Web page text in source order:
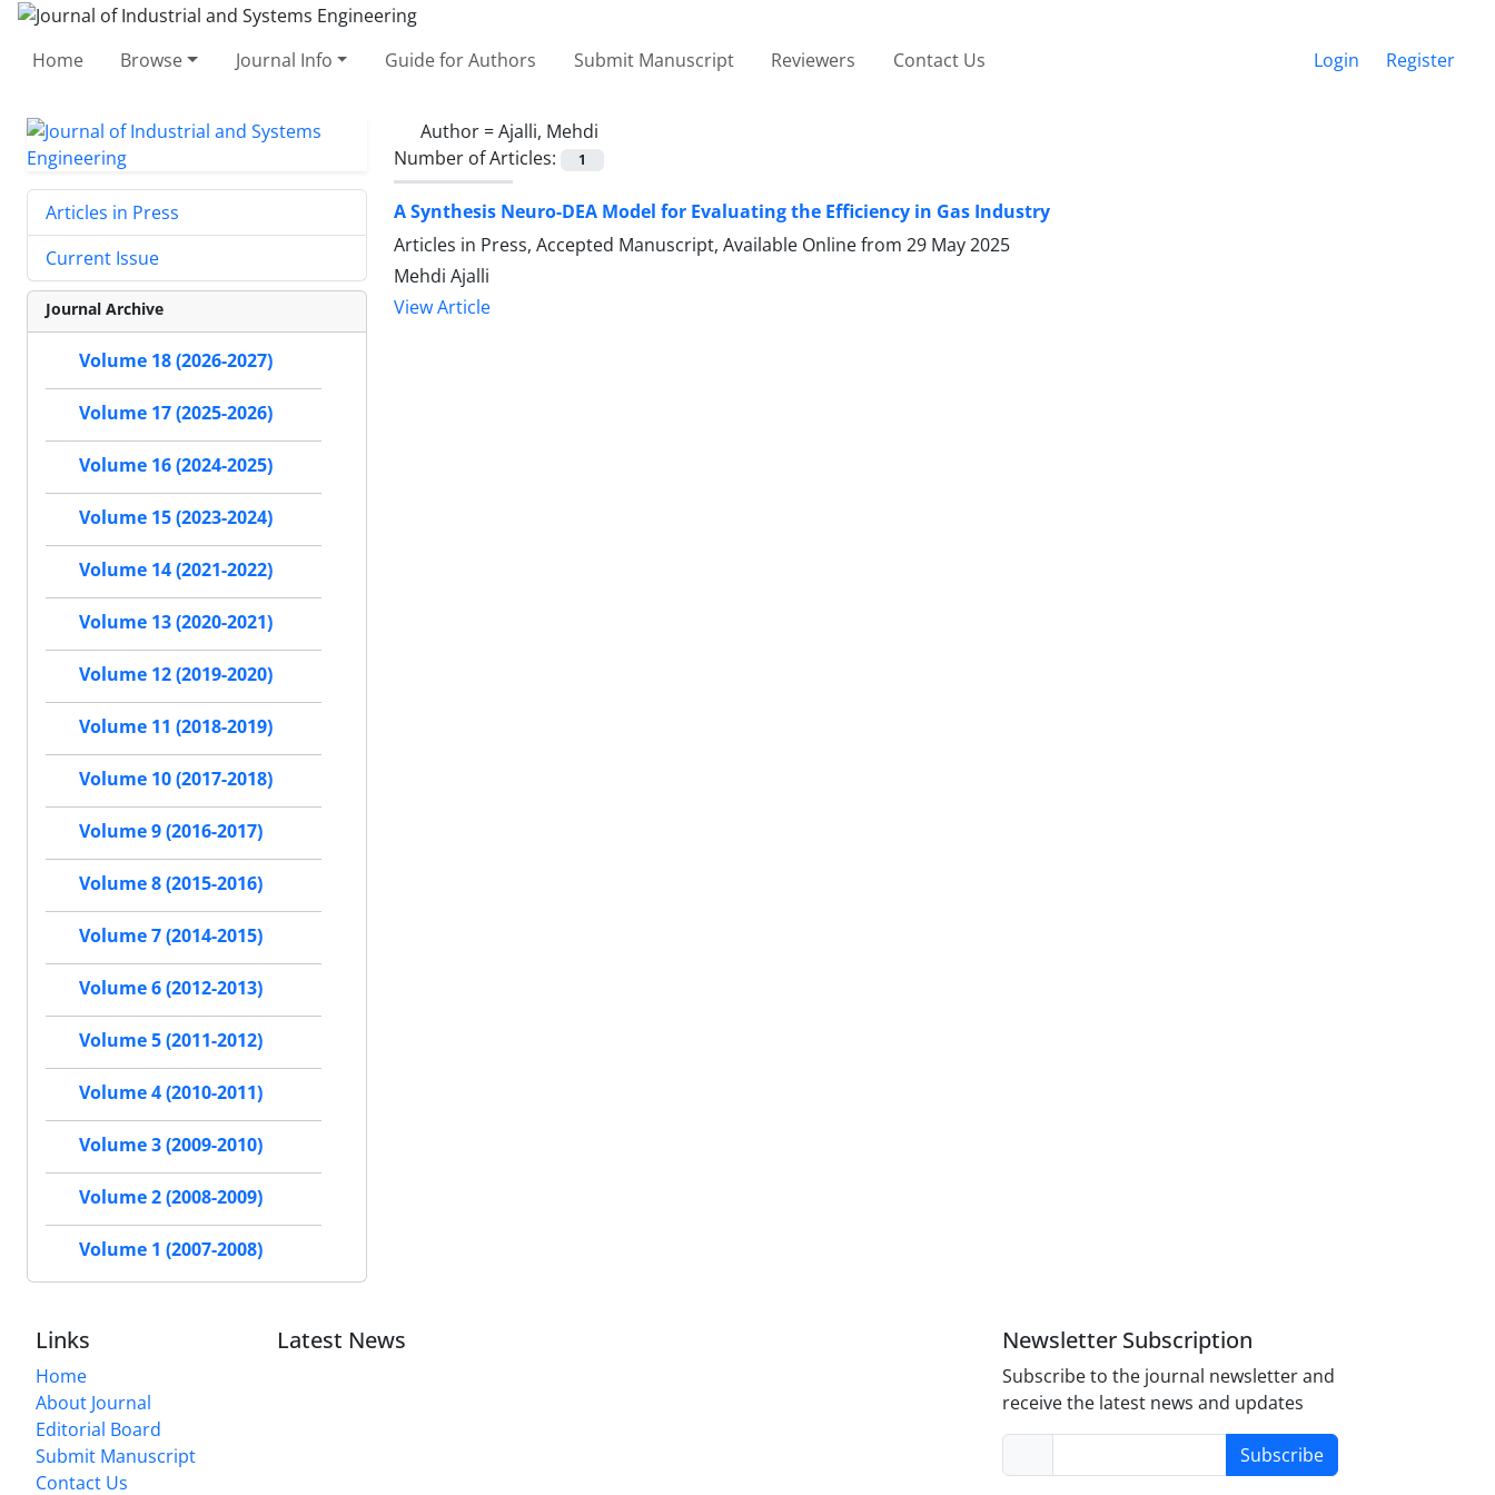
Home Browse Journal Info Guide for Authors Submit Manuscript Reviewers Contact Us Login Register
Author =Ajalli, Mehdi
Number of Articles:
1
A Synthesis Neuro-DEA Model for Evaluating the Efficiency in Gas Industry
Articles in Press, Accepted Manuscript, Available Online from 29 May 2025
Mehdi Ajalli
View Article
Articles in Press
Current Issue
Journal Archive
Volume 18 (2026-2027)
Volume 17 (2025-2026)
Volume 16 (2024-2025)
Volume 15 (2023-2024)
Volume 14 (2021-2022)
Volume 13 (2020-2021)
Volume 12 (2019-2020)
Volume 11 (2018-2019)
Volume 10 (2017-2018)
Volume 9 (2016-2017)
Volume 8 (2015-2016)
Volume 7 (2014-2015)
Volume 6 (2012-2013)
Volume 5 (2011-2012)
Volume 4 (2010-2011)
Volume 3 (2009-2010)
Volume 2 (2008-2009)
Volume 1 (2007-2008)
Links
Home
About Journal
Editorial Board
Submit Manuscript
Contact Us
Latest News Newsletter Subscription
Subscribe to the journal newsletter and
receive the latest news and updates
Subscribe